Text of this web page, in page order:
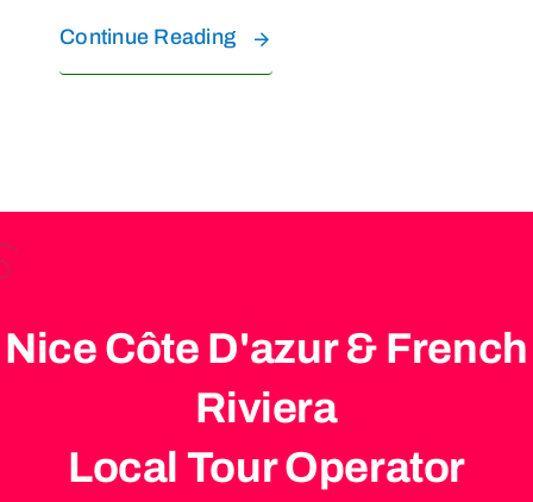
Continue Reading
Nice Côte D'azur & French
Riviera
Local Tour Operator